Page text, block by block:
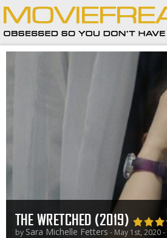
THE WRETCHED (2019)
by Sara Michelle Fetters - May 1st, 2020 -